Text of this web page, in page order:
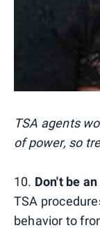
TSA agents
of power, so
10. Don't be
TSA
behavior to